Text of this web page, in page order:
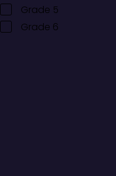
Grade 5
Grade 6